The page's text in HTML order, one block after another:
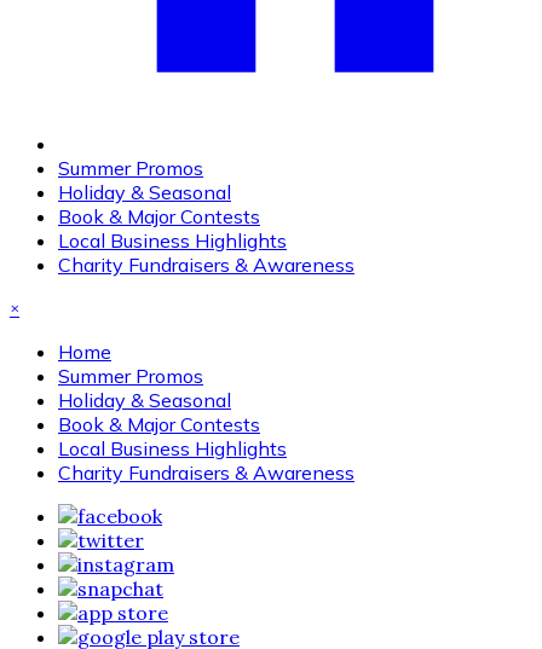
Summer Promos
Holiday & Seasonal
Book & Major Contests
Local Business Highlights
Charity Fundraisers & Awareness
×
Home
Summer Promos
Holiday & Seasonal
Book & Major Contests
Local Business Highlights
Charity Fundraisers & Awareness